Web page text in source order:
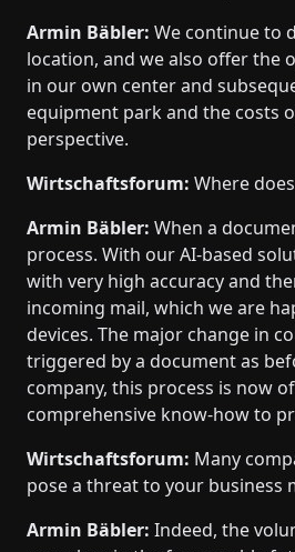
Armin Bäbler: We continue to
location, and we also offer the
in our own center and
equipment park and the costs
perspective.
Wirtschaftsforum: Where
Armin Bäbler: When a
process. With our AI-based
with very high accuracy and
incoming mail, which we are
devices. The major change in
triggered by a document as
company, this process is now
comprehensive know-how to
Wirtschaftsforum: Many
pose a threat to your business
Armin Bäbler: Indeed, the